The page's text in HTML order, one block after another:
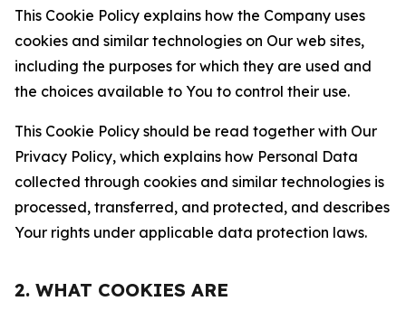
This Cookie Policy explains how the Company uses
cookies and similar technologies on Our web sites,
including the purposes for which they are used and
the choices available to You to control their use.
This Cookie Policy should be read together with Our
Privacy Policy, which explains how Personal Data
collected through cookies and similar technologies is
processed, transferred, and protected, and describes
Your rights under applicable data protection laws.
2. WHAT COOKIES ARE